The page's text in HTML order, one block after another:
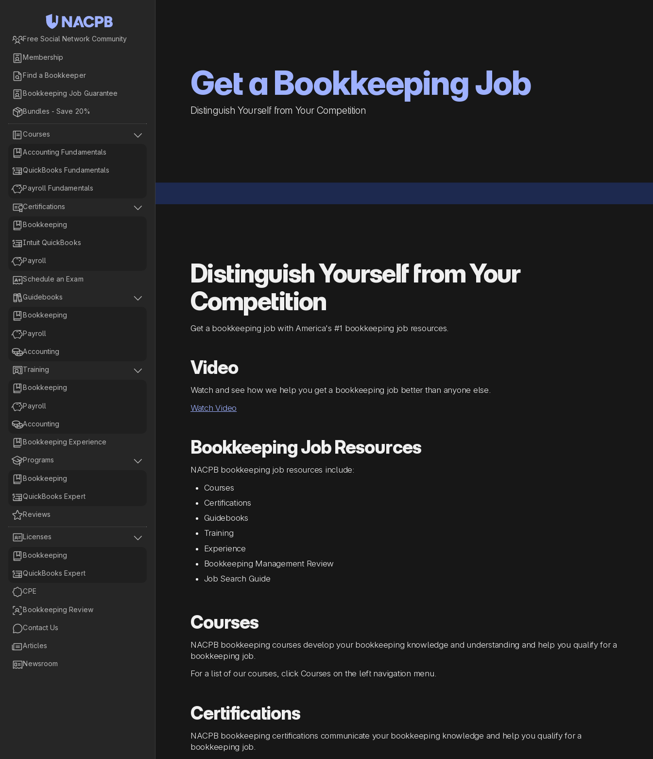
Free Social Network Community
Membership
Find a Bookkeeper
Bookkeeping Job Guarantee
Bundles - Save 20%
 Courses

Accounting Fundamentals
QuickBooks Fundamentals
Payroll Fundamentals
Certifications

Bookkeeping
Intuit QuickBooks
Payroll
Schedule an Exam
Guidebooks

Bookkeeping
Payroll
Accounting
Training

Bookkeeping
Payroll
Accounting
Bookkeeping Experience
Programs

Bookkeeping
QuickBooks Expert
Reviews
Licenses

Bookkeeping
QuickBooks Expert
CPE
Bookkeeping Review
Contact Us
Articles
Newsroom
Get a Bookkeeping Job
Distinguish Yourself from Your Competition
Distinguish Yourself from Your
Competition
Get a bookkeeping job with America's #1 bookkeeping job resources.
Video
Watch and see how we help you get a bookkeeping job better than anyone else.
Watch Video
Bookkeeping Job Resources
NACPB bookkeeping job resources include:
Courses
Certifications
Guidebooks
Training
Experience
Bookkeeping Management Review
Job Search Guide
Courses
NACPB bookkeeping courses develop your bookkeeping knowledge and understanding and help you qualify for a
bookkeeping job.
For a list of our courses, click Courses on the left navigation menu.
Certifications
NACPB bookkeeping certifications communicate your bookkeeping knowledge and help you qualify for a
bookkeeping job.